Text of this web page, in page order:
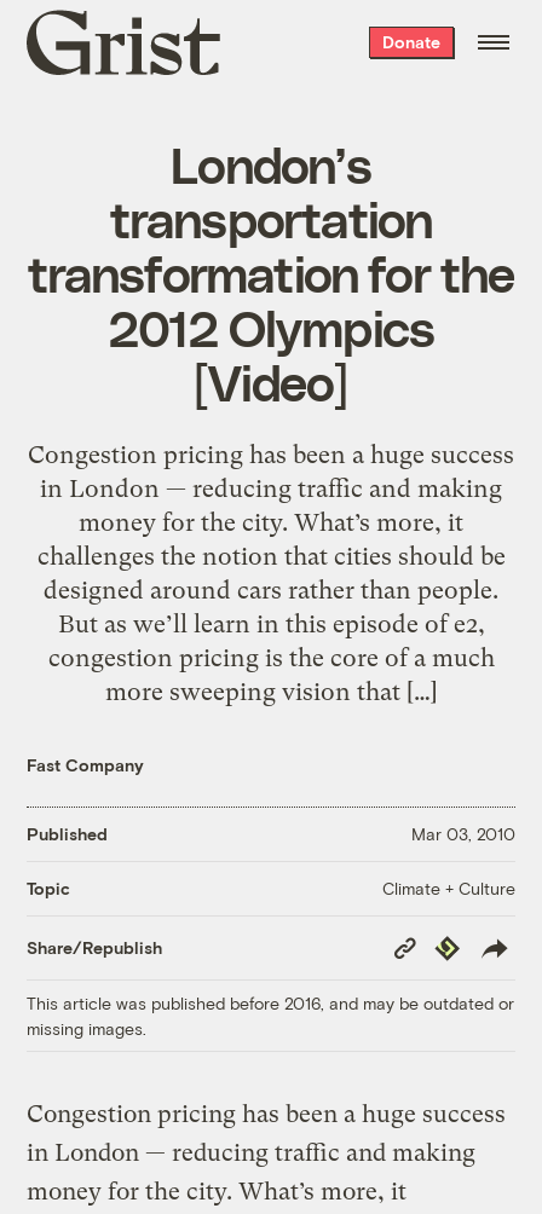
Grist
home
Donate
London’s
transportation
transformation for the
2012 Olympics
[Video]
Congestion pricing has been a huge success
in London — reducing traffic and making
money for the city. What’s more, it
challenges the notion that cities should be
designed around cars rather than people.
But as we’ll learn in this episode of e2,
congestion pricing is the core of a much
more sweeping vision that […]
Fast Company
Published Mar 03, 2010
Topic Climate + Culture
Share/Republish
Copy
Link
Republish
This article was published before 2016, and may be outdated or
missing images.
Congestion pricing has been a huge success
in London — reducing traffic and making
money for the city. What’s more, it